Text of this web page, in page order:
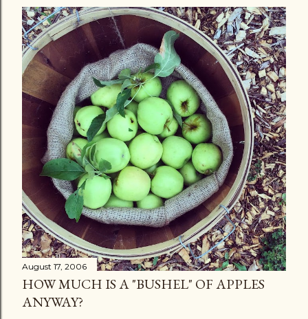
August 17, 2006
HOW MUCH IS A "BUSHEL" OF APPLES
ANYWAY?